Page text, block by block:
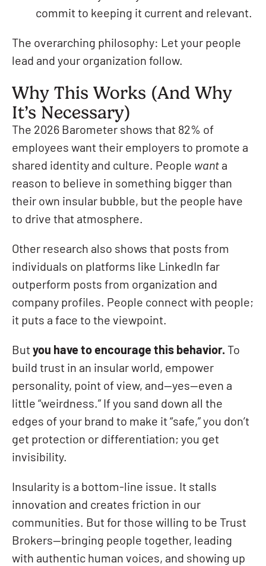
commit to keeping it current and relevant.
The overarching philosophy: Let your people
lead and your organization follow.
Why This Works (And Why
It’s Necessary)
The 2026 Barometer shows that 82% of
employees want their employers to promote a
shared identity and culture. People want a
reason to believe in something bigger than
their own insular bubble, but the people have
to drive that atmosphere.
Other research also shows that posts from
individuals on platforms like LinkedIn far
outperform posts from organization and
company profiles. People connect with people;
it puts a face to the viewpoint.
But you have to encourage this behavior. To
build trust in an insular world, empower
personality, point of view, and—yes—even a
little “weirdness.” If you sand down all the
edges of your brand to make it “safe,” you don’t
get protection or differentiation; you get
invisibility.
Insularity is a bottom-line issue. It stalls
innovation and creates friction in our
communities. But for those willing to be Trust
Brokers—bringing people together, leading
with authentic human voices, and showing up